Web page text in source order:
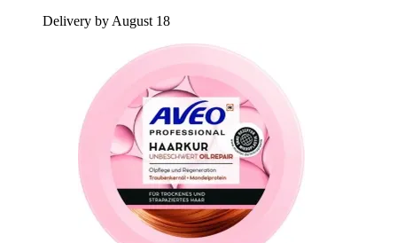
Delivery by August 18